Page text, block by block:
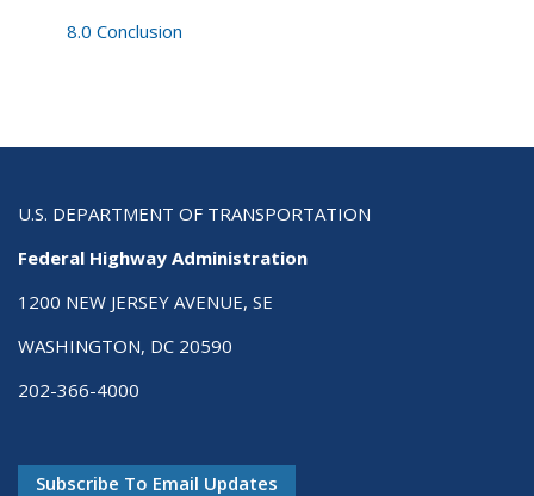
8.0 Conclusion
U.S. DEPARTMENT OF TRANSPORTATION
Federal Highway Administration
1200 NEW JERSEY AVENUE, SE
WASHINGTON, DC 20590
202-366-4000
Subscribe To Email Updates